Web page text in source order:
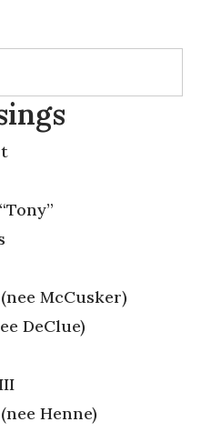
McCusker)
DeClue)
Henne)